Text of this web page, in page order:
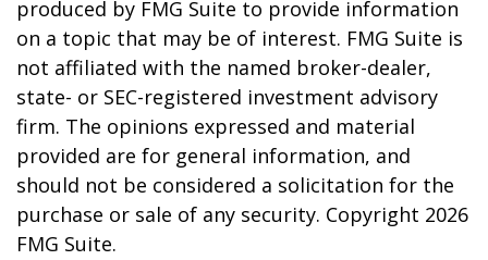
produced by FMG Suite to provide information
on a topic that may be of interest. FMG Suite is
not affiliated with the named broker-dealer,
state- or SEC-registered investment advisory
firm. The opinions expressed and material
provided are for general information, and
should not be considered a solicitation for the
purchase or sale of any security. Copyright 2026
FMG Suite.